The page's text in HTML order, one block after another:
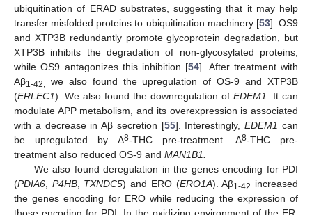
ubiquitination of ERAD substrates, suggesting that it may help
transfer misfolded proteins to ubiquitination machinery [53]. OS9
and XTP3B redundantly promote glycoprotein degradation, but
XTP3B inhibits the degradation of non-glycosylated proteins,
while OS9 antagonizes this inhibition [54]. After treatment with
Aβ1-42, we also found the upregulation of OS-9 and XTP3B
(ERLEC1). We also found the downregulation of EDEM1
. It can
modulate APP metabolism, and its overexpression is associated
with a decrease in Aβ secretion [55]. Interestingly,EDEM1 can
be upregulated by Δ8-THC pre-treatment. Δ8-THC pre-
treatment also reduced OS-9 and MAN1B1.
We also found deregulation in the genes encoding for PDI
(PDIA6 P4HB, TXNDC5) and ERO (ERO1A). Aβ1-42 increased
the genes encoding for ERO while reducing the expression of